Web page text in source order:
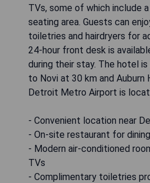
TVs, some of which include
seating area. Guests can
toiletries and hairdryers for
24-hour front desk is
during their stay. The hotel
to Novi at 30 km and Auburn
Detroit Metro Airport is
- Convenient location near
- On-site restaurant for
- Modern air-conditioned
TVs
- Complimentary toiletries